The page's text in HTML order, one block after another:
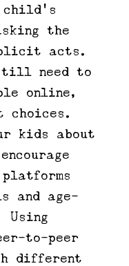
child’s
the
acts.
need to
online,
choices.
kids about
and age-
Using
to-peer
different